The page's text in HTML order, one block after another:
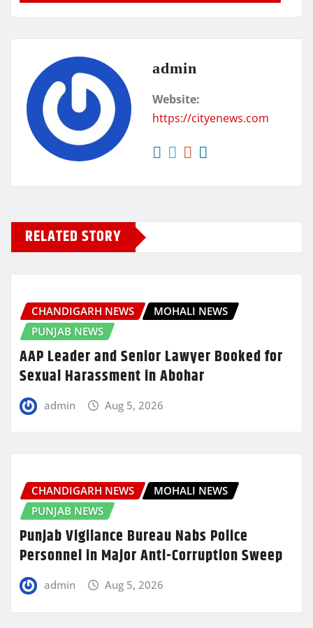
admin
Website:
https://cityenews.com
RELATED STORY
CHANDIGARH NEWS
MOHALI NEWS
PUNJAB NEWS
AAP Leader and Senior Lawyer Booked for
Sexual Harassment in Abohar
admin Aug 5, 2026
CHANDIGARH NEWS
MOHALI NEWS
PUNJAB NEWS
Punjab Vigilance Bureau Nabs Police
Personnel in Major Anti-Corruption Sweep
admin Aug 5, 2026